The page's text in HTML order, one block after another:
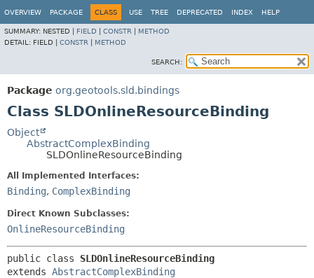
OVERVIEW PACKAGE CLASS USE TREE DEPRECATED INDEX HELP
SUMMARY: NESTED | FIELD CONSTR
METHOD
DETAIL: FIELD | CONSTR METHOD
SEARCH:
Package org.geotools.sld.bindings
Class SLDOnlineResourceBinding
Object
AbstractComplexBinding
SLDOnlineResourceBinding
All Implemented Interfaces:
Binding, ComplexBinding
Direct Known Subclasses:
OnlineResourceBinding
public class SLDOnlineResourceBinding
extends AbstractComplexBinding